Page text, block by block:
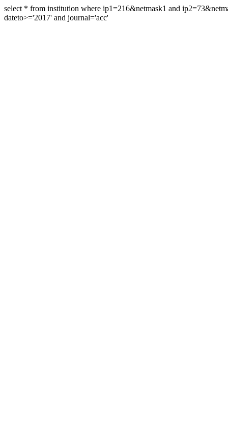
select * from institution where ip1=216&netmask1 and
dateto>='2017' and journal='acc'